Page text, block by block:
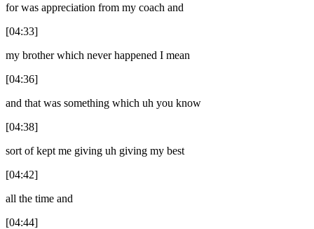
for was appreciation from my coach and
[04:33]
my brother which never happened I mean
[04:36]
and that was something which uh you know
[04:38]
sort of kept me giving uh giving my best
[04:42]
all the time and
[04:44]